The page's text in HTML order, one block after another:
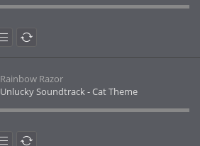
Rainbow Razor
Unlucky Soundtrack - Cat Theme